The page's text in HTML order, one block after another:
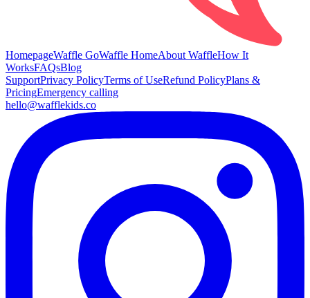
HomepageWaffle GoWaffle HomeAbout WaffleHow It
WorksFAQsBlog
SupportPrivacy PolicyTerms of UseRefund PolicyPlans &
PricingEmergency calling
hello@wafflekids.co